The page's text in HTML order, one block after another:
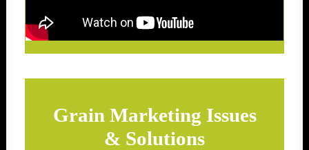
Grain Marketing Issues
& Solutions